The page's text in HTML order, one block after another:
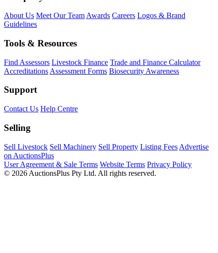
About Us Meet Our Team Awards Careers Logos & Brand
Guidelines
Tools & Resources
Find Assessors Livestock Finance Trade and Finance Calculator
Accreditations Assessment Forms Biosecurity Awareness
Support
Contact Us Help Centre
Selling
Sell Livestock Sell Machinery Sell Property Listing Fees Advertise
on AuctionsPlus
User Agreement & Sale Terms Website Terms Privacy Policy
© 2026 AuctionsPlus Pty Ltd. All rights reserved.